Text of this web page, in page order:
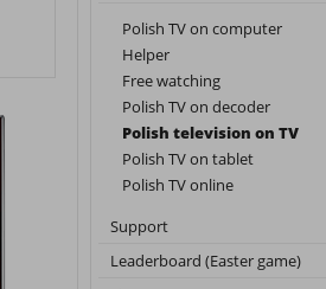
Polish TV on computer
Helper
Free watching
Polish TV on decoder
Polish television on TV
Polish TV on tablet
Polish TV online
Support
Leaderboard (Easter game)